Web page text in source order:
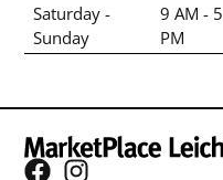
Saturday -
Sunday
9 AM - 5
PM